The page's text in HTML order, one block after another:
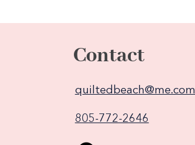
Contact
quiltedbeach@me.com
805-772-2646